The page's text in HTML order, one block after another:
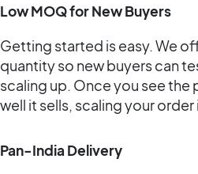
Low MOQ for New Buyers
Getting started is easy. We
quantity so new buyers can
scaling up. Once you see
well it sells, scaling your
Pan-India Delivery